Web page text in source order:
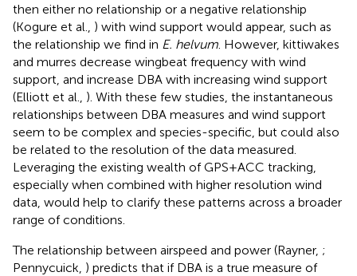
then either no relationship or a negative relationship
(Kogure et al., ) with wind support would appear, such as
the relationship we find in E. helvum . However, kittiwakes
and murres decrease wingbeat frequency with wind
support, and increase DBA with increasing wind support
(Elliott et al., ). With these few studies, the instantaneous
relationships between DBA measures and wind support
seem to be complex and species-specific, but could also
be related to the resolution of the data measured.
Leveraging the existing wealth of GPS+ACC tracking,
especially when combined with higher resolution wind
data, would help to clarify these patterns across a broader
range of conditions.
The relationship between airspeed and power (Rayner, ;
Pennycuick, ) predicts that if DBA is a true measure of